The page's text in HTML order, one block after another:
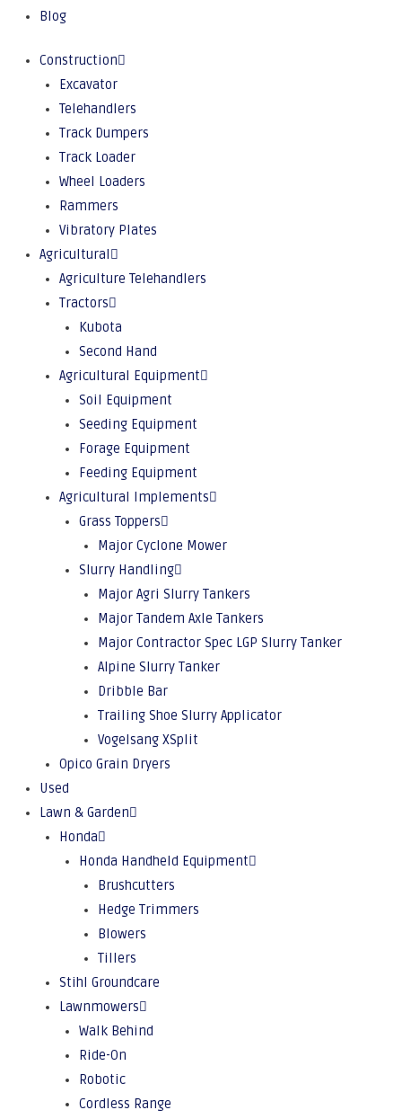
Blog
Construction
Excavator
Telehandlers
Track Dumpers
Track Loader
Wheel Loaders
Rammers
Vibratory Plates
Agricultural
Agriculture Telehandlers
Tractors
Kubota
Second Hand
Agricultural Equipment
Soil Equipment
Seeding Equipment
Forage Equipment
Feeding Equipment
Agricultural Implements
Grass Toppers
Major Cyclone Mower
Slurry Handling
Major Agri Slurry Tankers
Major Tandem Axle Tankers
Major Contractor Spec LGP Slurry Tanker
Alpine Slurry Tanker
Dribble Bar
Trailing Shoe Slurry Applicator
Vogelsang XSplit
Opico Grain Dryers
Used
Lawn & Garden
Honda
Honda Handheld Equipment
Brushcutters
Hedge Trimmers
Blowers
Tillers
Stihl Groundcare
Lawnmowers
Walk Behind
Ride-On
Robotic
Cordless Range